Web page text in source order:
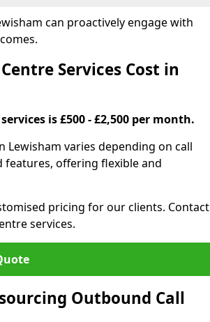
can proactively engage with
Services Cost in
is £500 - £2,500 per month.
Lewisham varies depending on call
features, offering flexible and
pricing for our clients. Contact
services.
Outbound Call